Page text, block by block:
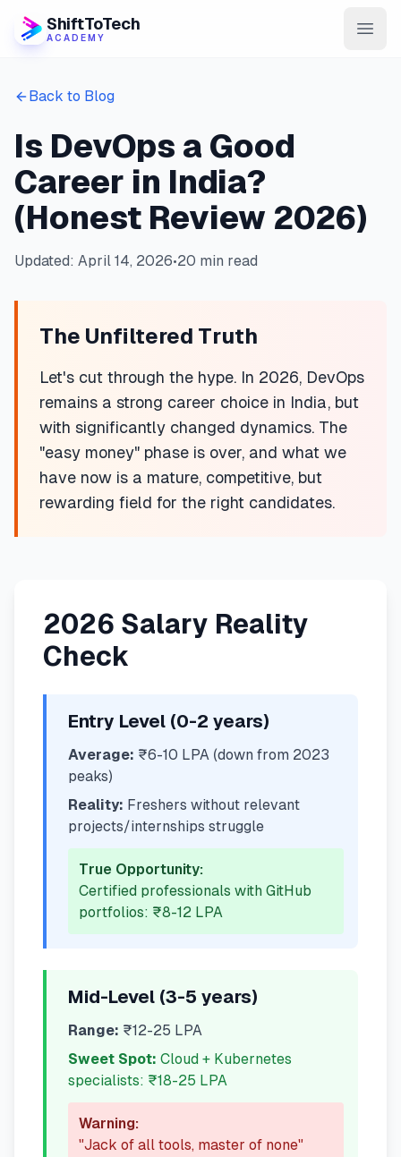
ShiftToTech
ACADEMY
Learn
Enroll Now
Back to Blog
Is DevOps a Good
Career in India?
(Honest Review 2026)
Updated: April 14, 2026•20 min read
The Unfiltered Truth
Let's cut through the hype. In 2026, DevOps
remains a strong career choice in India, but
with significantly changed dynamics. The
"easy money" phase is over, and what we
have now is a mature, competitive, but
rewarding field for the right candidates.
2026 Salary Reality
Check
Entry Level (0-2 years)
Average: ₹6-10 LPA (down from 2023
peaks)
Reality: Freshers without relevant
projects/internships struggle
True Opportunity:
Certified professionals with GitHub
portfolios: ₹8-12 LPA
Mid-Level (3-5 years)
Range: ₹12-25 LPA
Sweet Spot: Cloud + Kubernetes
specialists: ₹18-25 LPA
Warning:
"Jack of all tools, master of none"